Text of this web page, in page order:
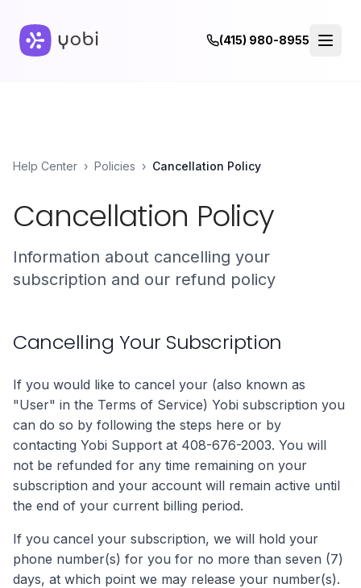
(415) 980-8955
Help Center › Policies › Cancellation Policy
Cancellation Policy
Information about cancelling your
subscription and our refund policy
Cancelling Your Subscription
If you would like to cancel your (also known as
"User" in the Terms of Service) Yobi subscription you
can do so by following the steps here or by
contacting Yobi Support at 408-676-2003. You will
not be refunded for any time remaining on your
subscription and your account will remain active until
the end of your current billing period.
If you cancel your subscription, we will hold your
phone number(s) for you for no more than seven (7)
days, at which point we may release your number(s).